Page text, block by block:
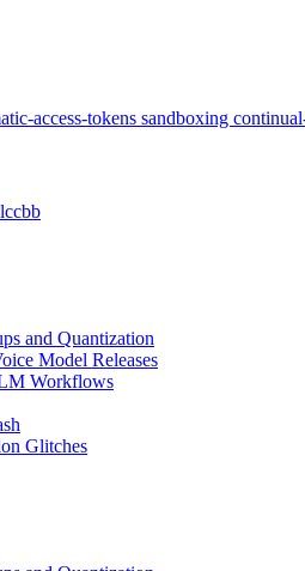
access-tokens sandboxing
and Quantization
Model Releases
Workflows
Glitches